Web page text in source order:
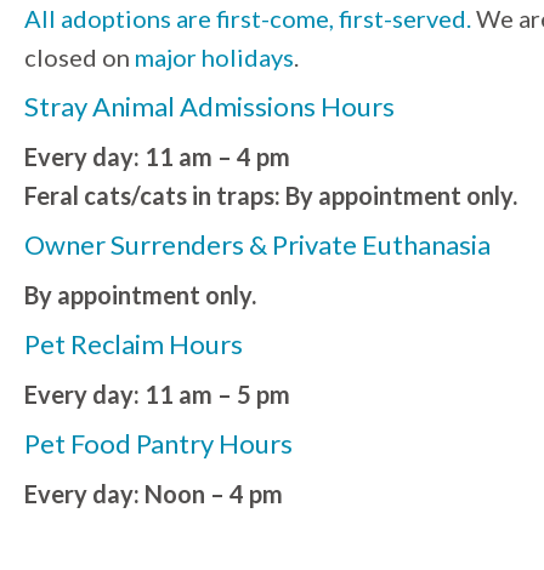
All adoptions are first-come, first-served. We
closed on major holidays
Stray Animal Admissions Hours
Every day: 11 am – 4 pm
Feral cats/cats in traps: By appointment only.
Owner Surrenders & Private Euthanasia
By appointment only.
Pet Reclaim Hours
Every day: 11 am – 5 pm
Pet Food Pantry Hours
Every day: Noon – 4 pm